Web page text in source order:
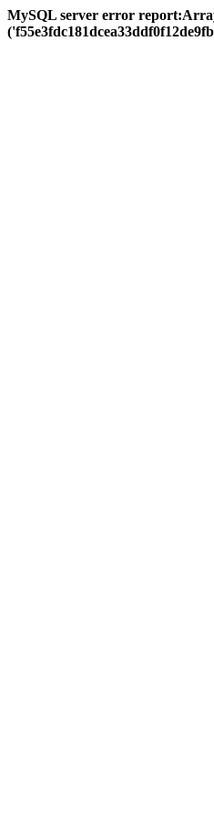
MySQL server error